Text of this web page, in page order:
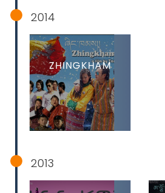
2014
ZHINGKHAM
2013